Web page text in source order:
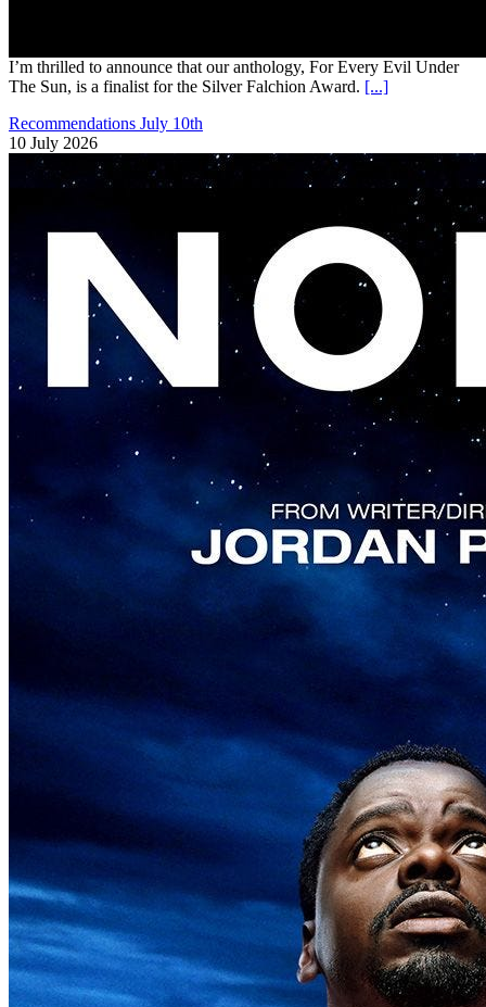
I’m thrilled to announce that our anthology, For Every Evil Under
The Sun, is a finalist for the Silver Falchion Award. [...]
Recommendations July 10th
10 July 2026